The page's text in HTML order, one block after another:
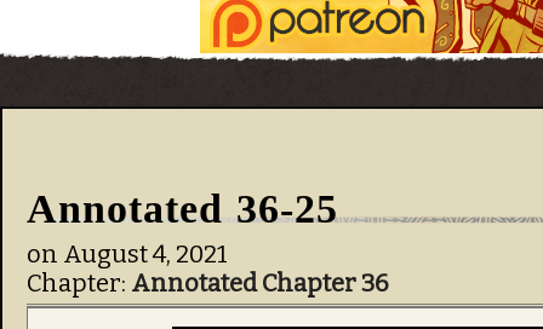
Annotated 36-25
on August 4, 2021
Chapter: Annotated Chapter 36